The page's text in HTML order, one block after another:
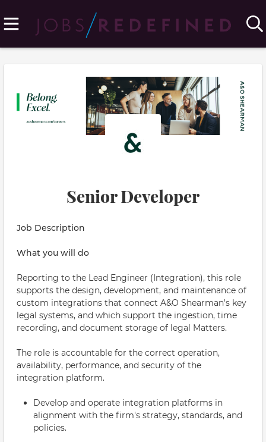
Senior Developer
Job Description
What you will do
Reporting to the Lead Engineer (Integration), this role
supports the design, development, and maintenance of
custom integrations that connect A&O Shearman's key
legal systems, and which support the ingestion, time
recording, and document storage of legal Matters.
The role is accountable for the correct operation,
availability, performance, and security of the
integration platform.
Develop and operate integration platforms in
alignment with the firm's strategy, standards, and
policies.